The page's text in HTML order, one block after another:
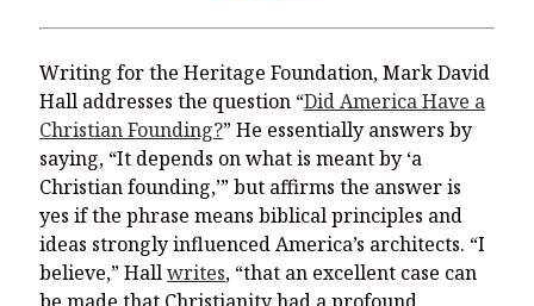
Writing for the Heritage Foundation, Mark David
Hall addresses the question “Did America Have a
Christian Founding?” He essentially answers by
saying, “It depends on what is meant by ‘a
Christian founding,’” but affirms the answer is
yes if the phrase means biblical principles and
ideas strongly influenced America’s architects. “I
believe,” Hallwrites, “that an excellent case can